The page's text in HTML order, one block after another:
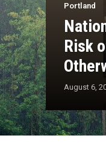
Portland
Risk
August 6,